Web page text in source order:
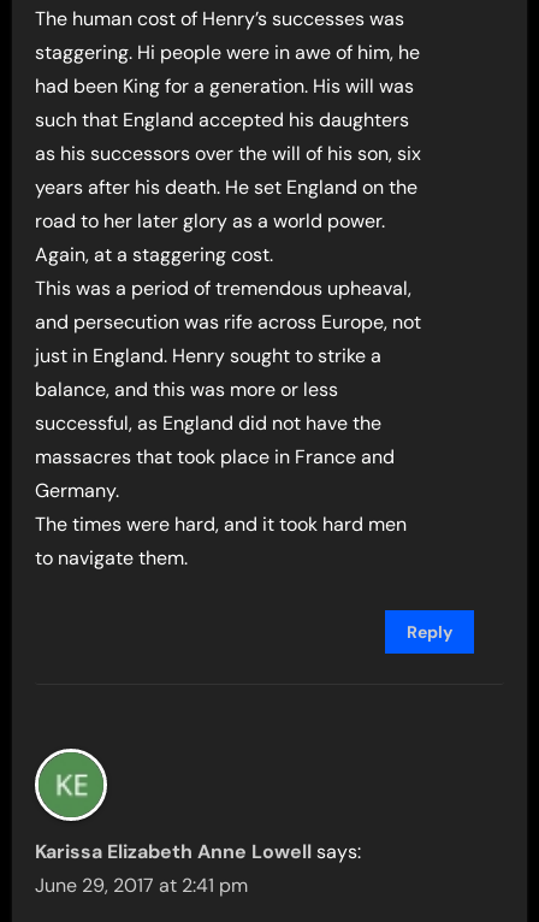
The human cost of Henry’s successes was
staggering. Hi people were in awe of him, he
had been King for a generation. His will was
such that England accepted his daughters
as his successors over the will of his son, six
years after his death. He set England on the
road to her later glory as a world power.
Again, at a staggering cost.
This was a period of tremendous upheaval,
and persecution was rife across Europe, not
just in England. Henry sought to strike a
balance, and this was more or less
successful, as England did not have the
massacres that took place in France and
Germany.
The times were hard, and it took hard men
to navigate them.
Reply
Karissa Elizabeth Anne Lowell says:
June 29, 2017 at 2:41 pm